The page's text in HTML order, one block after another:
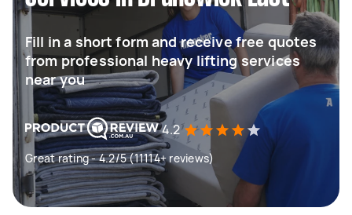
Fill in a short form and receive free quotes
from professional heavy lifting services
near you
4.2
Great rating - 4.2/5 (11114+ reviews)